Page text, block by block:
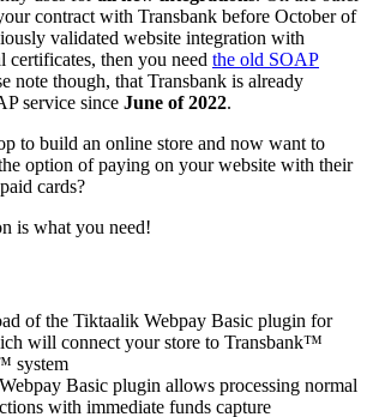
contract with Transbank before October of
validated website integration with
then you need the old SOAP
note though, that Transbank is already
service since June of 2022.
to build an online store and now want to
option of paying on your website with their
cards?
is what you need!
of the Tiktaalik Webpay Basic plugin for
will connect your store to Transbank™
system
Basic plugin allows processing normal
with immediate funds capture